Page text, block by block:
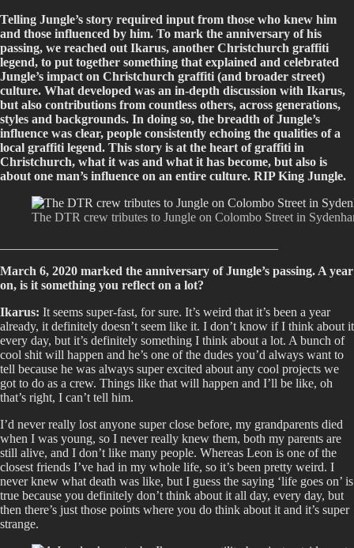
Telling Jungle’s story required input from those who knew him
and those influenced by him. To mark the anniversary of his
passing, we reached out Ikarus, another Christchurch graffiti
legend, to put together something that explained and celebrated
Jungle’s impact on Christchurch graffiti (and broader street)
culture. What developed was an in-depth discussion with Ikarus,
but also contributions from countless others, across generations,
styles and backgrounds. In doing so, the breadth of Jungle’s
influence was clear, people consistently echoing the qualities of a
local graffiti legend. This story is at the heart of graffiti in
Christchurch, what it was and what it has become, but also is
about one man’s influence on an entire culture. RIP King Jungle.
The DTR crew tributes to Jungle on Colombo Street in
March 6, 2020 marked the anniversary of Jungle’s passing. A year
on, is it something you reflect on a lot?
Ikarus: It seems super-fast, for sure. It’s weird that it’s been a year
already, it definitely doesn’t seem like it. I don’t know if I think about it
every day, but it’s definitely something I think about a lot. A bunch of
cool shit will happen and he’s one of the dudes you’d always want to
tell because he was always super excited about any cool projects we
got to do as a crew. Things like that will happen and I’ll be like, oh
that’s right, I can’t tell him.
I’d never really lost anyone super close before, my grandparents died
when I was young, so I never really knew them, both my parents are
still alive, and I don’t like many people. Whereas Leon is one of the
closest friends I’ve had in my whole life, so it’s been pretty weird. I
never knew what death was like, but I guess the saying ‘life goes on’ is
true because you definitely don’t think about it all day, every day, but
then there’s just those points where you do think about it and it’s super
strange.